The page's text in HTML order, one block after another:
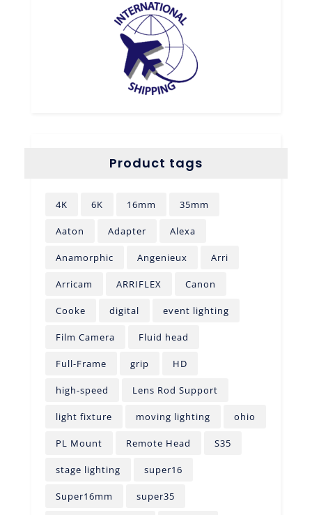
Product tags
4K 6K 16mm 35mm
Aaton Adapter Alexa
Anamorphic Angenieux Arri
Arricam ARRIFLEX Canon
Cooke digital event lighting
Film Camera Fluid head
Full-Frame grip HD
high-speed Lens Rod Support
light fixture moving lighting ohio
PL Mount Remote Head S35
stage lighting super16
Super16mm super35